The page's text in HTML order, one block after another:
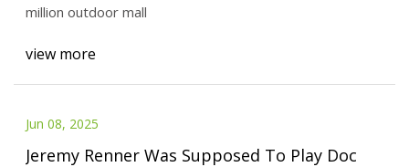
million outdoor mall
view more
Jun 08, 2025
Jeremy Renner Was Supposed To Play Doc